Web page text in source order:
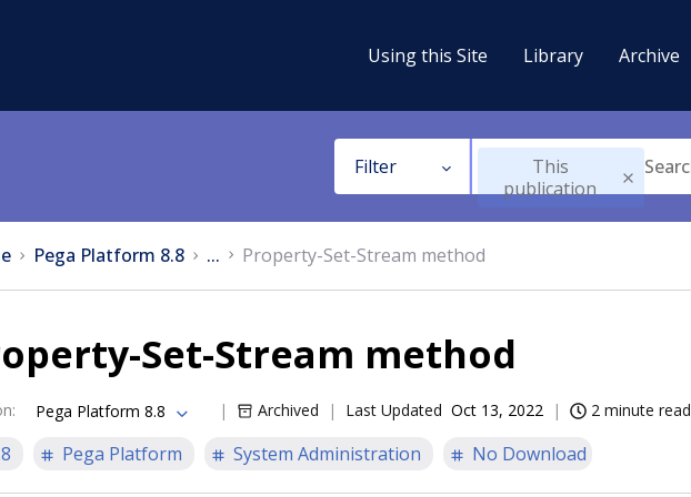
Using this Site Library Archive
Filter
This
publication
Pega Platform 8.8 ... Property-Set-Stream method
Set-Stream method
: Pega Platform 8.8 Archived Last Updated Oct 13, 2022 2 minute read
Pega Platform System Administration No Download